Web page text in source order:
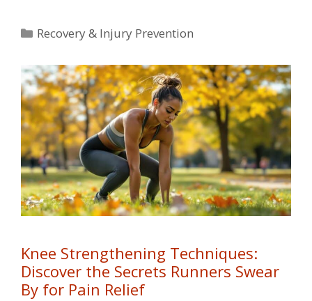
Categories
Recovery & Injury Prevention
Knee Strengthening Techniques:
Discover the Secrets Runners Swear
By for Pain Relief